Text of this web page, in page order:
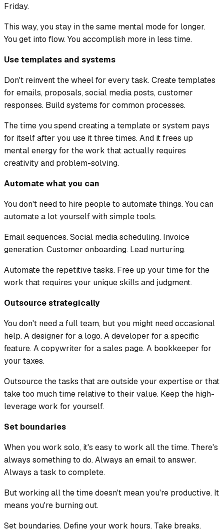
Friday.
This way, you stay in the same mental mode for longer.
You get into flow. You accomplish more in less time.
Use templates and systems
Don't reinvent the wheel for every task. Create templates
for emails, proposals, social media posts, customer
responses. Build systems for common processes.
The time you spend creating a template or system pays
for itself after you use it three times. And it frees up
mental energy for the work that actually requires
creativity and problem-solving.
Automate what you can
You don't need to hire people to automate things. You can
automate a lot yourself with simple tools.
Email sequences. Social media scheduling. Invoice
generation. Customer onboarding. Lead nurturing.
Automate the repetitive tasks. Free up your time for the
work that requires your unique skills and judgment.
Outsource strategically
You don't need a full team, but you might need occasional
help. A designer for a logo. A developer for a specific
feature. A copywriter for a sales page. A bookkeeper for
your taxes.
Outsource the tasks that are outside your expertise or that
take too much time relative to their value. Keep the high-
leverage work for yourself.
Set boundaries
When you work solo, it's easy to work all the time. There's
always something to do. Always an email to answer.
Always a task to complete.
But working all the time doesn't mean you're productive. It
means you're burning out.
Set boundaries. Define your work hours. Take breaks.